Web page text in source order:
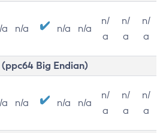
a n/a n/a n/a
n/
a
n/
a
n/
a
(ppc64 Big Endian)
a n/a n/a n/a
n/
a
n/
a
n/
a